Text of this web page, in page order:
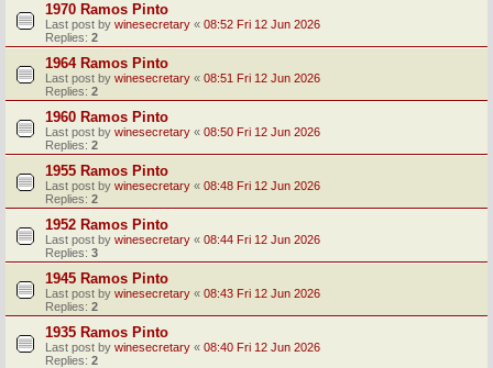
1970 Ramos Pinto
Last post by winesecretary « 08:52 Fri 12 Jun 2026
Replies: 2
1964 Ramos Pinto
Last post by winesecretary « 08:51 Fri 12 Jun 2026
Replies: 2
1960 Ramos Pinto
Last post by winesecretary « 08:50 Fri 12 Jun 2026
Replies: 2
1955 Ramos Pinto
Last post by winesecretary « 08:48 Fri 12 Jun 2026
Replies: 2
1952 Ramos Pinto
Last post by winesecretary « 08:44 Fri 12 Jun 2026
Replies: 3
1945 Ramos Pinto
Last post by winesecretary « 08:43 Fri 12 Jun 2026
Replies: 2
1935 Ramos Pinto
Last post by winesecretary « 08:40 Fri 12 Jun 2026
Replies: 2